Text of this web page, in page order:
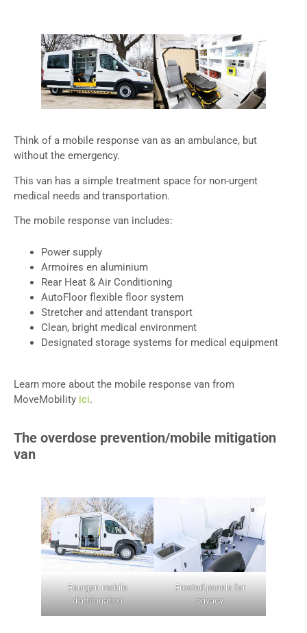
Think of a mobile response van as an ambulance, but
without the emergency.
This van has a simple treatment space for non-urgent
medical needs and transportation.
The mobile response van includes:
Power supply
Armoires en aluminium
Rear Heat & Air Conditioning
AutoFloor flexible floor system
Stretcher and attendant transport
Clean, bright medical environment
Designated storage systems for medical equipment
Learn more about the mobile response van from
MoveMobility ici.
The overdose prevention/mobile mitigation
van
Fourgon mobile
d'atténuation
Frosted panels for
privacy